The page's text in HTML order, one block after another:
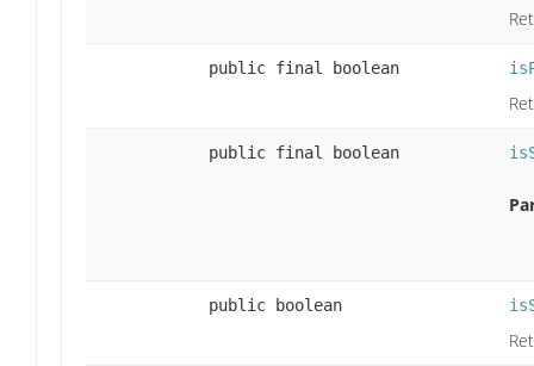
public final boolean
public final boolean
public boolean